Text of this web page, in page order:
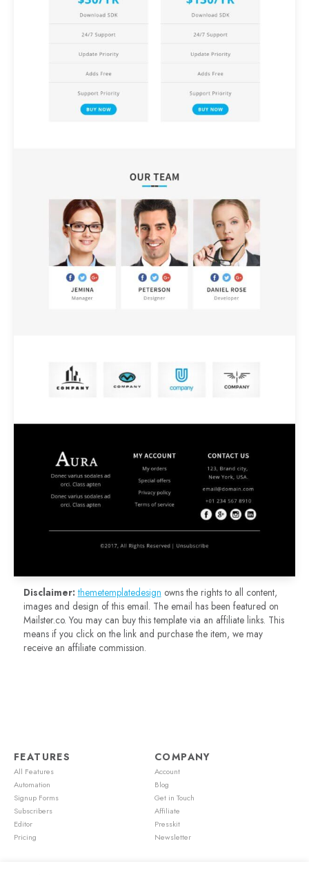
Disclaimer: themetemplatedesign owns the rights to all content,
images and design of this email. The email has been featured on
Mailster.co. You may can buy this template via an affiliate links. This
means if you click on the link and purchase the item, we may
receive an affiliate commission.
FEATURES
All Features
Automation
Signup Forms
Subscribers
Editor
Pricing
COMPANY
Account
Blog
Get in Touch
Affiliate
Presskit
Newsletter